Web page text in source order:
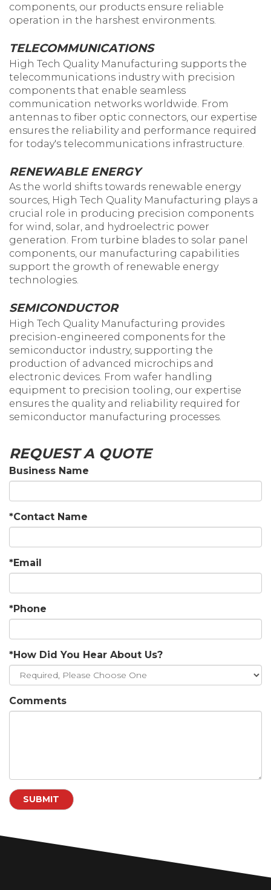
components, our products ensure reliable
operation in the harshest environments.
TELECOMMUNICATIONS
High Tech Quality Manufacturing supports the
telecommunications industry with precision
components that enable seamless
communication networks worldwide. From
antennas to fiber optic connectors, our expertise
ensures the reliability and performance required
for today's telecommunications infrastructure.
RENEWABLE ENERGY
As the world shifts towards renewable energy
sources, High Tech Quality Manufacturing plays a
crucial role in producing precision components
for wind, solar, and hydroelectric power
generation. From turbine blades to solar panel
components, our manufacturing capabilities
support the growth of renewable energy
technologies.
SEMICONDUCTOR
High Tech Quality Manufacturing provides
precision-engineered components for the
semiconductor industry, supporting the
production of advanced microchips and
electronic devices. From wafer handling
equipment to precision tooling, our expertise
ensures the quality and reliability required for
semiconductor manufacturing processes.
REQUEST A QUOTE
Business Name
*Contact Name
*Email
*Phone
*How Did You Hear About Us?
Comments
SUBMIT